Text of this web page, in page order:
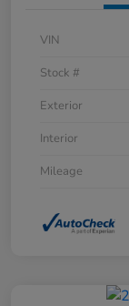
VIN
Stock #
Exterior
Interior
Mileage